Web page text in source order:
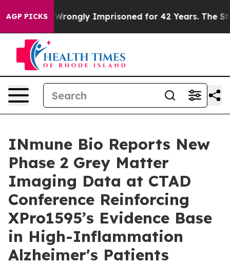
AGP PICKS
Wrongly Imprisoned for 42 Years. The State
INmune Bio Reports New
Phase 2 Grey Matter
Imaging Data at CTAD
Conference Reinforcing
XPro1595’s Evidence Base
in High-Inflammation
Alzheimer's Patients